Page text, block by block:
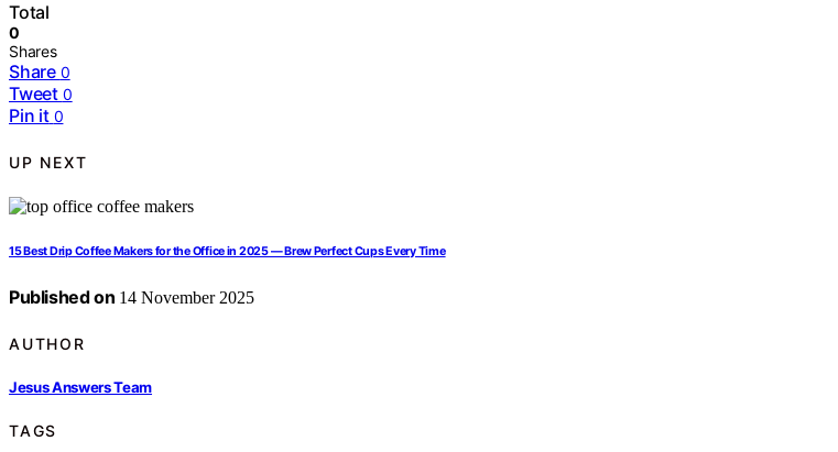
Total
0
Shares
Share 0
Tweet 0
Pin it 0
UP NEXT
15 Best Drip Coffee Makers for the Office in 2025 — Brew Perfect Cups Every Time
Published on 14 November 2025
AUTHOR
Jesus Answers Team
TAGS